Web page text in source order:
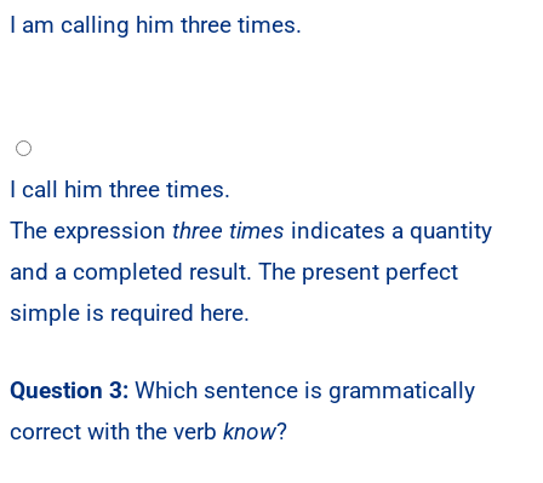
I am calling him three times.
I call him three times.
The expression three times indicates a quantity
and a completed result. The present perfect
simple is required here.
Question 3: Which sentence is grammatically
correct with the verb know?